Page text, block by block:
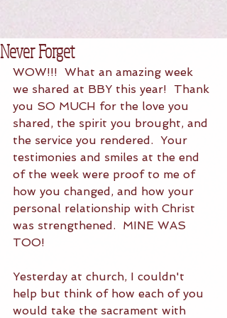
Never Forget
WOW!!!  What an amazing week
we shared at BBY this year!  Thank
you SO MUCH for the love you
shared, the spirit you brought, and
the service you rendered.  Your
testimonies and smiles at the end
of the week were proof to me of
how you changed, and how your
personal relationship with Christ
was strengthened.  MINE WAS
TOO!
Yesterday at church, I couldn't
help but think of how each of you
would take the sacrament with